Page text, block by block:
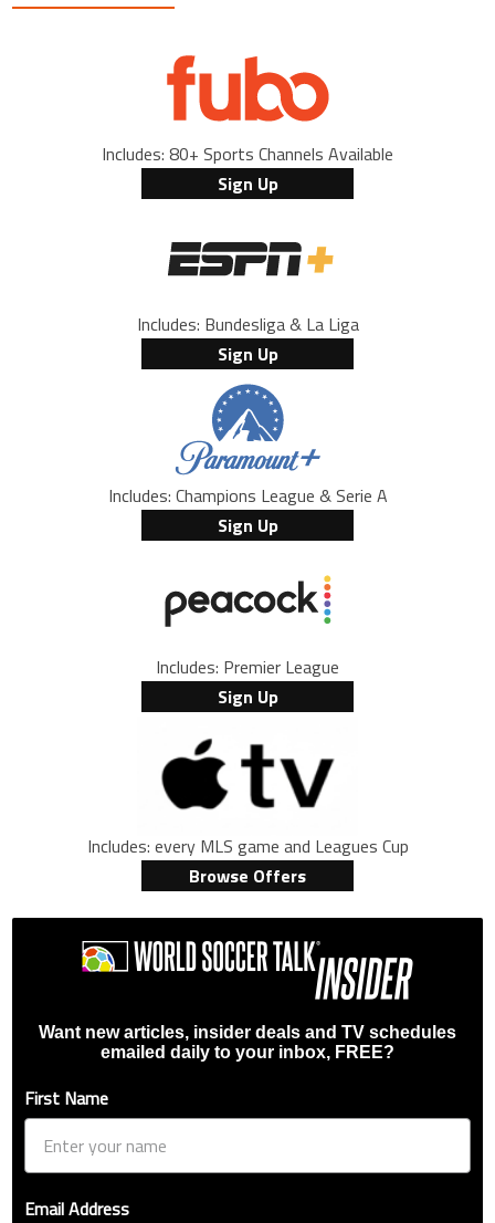
Includes: 80+ Sports Channels Available
Sign Up
Includes: Bundesliga & La Liga
Sign Up
Includes: Champions League & Serie A
Sign Up
Includes: Premier League
Sign Up
Includes: every MLS game and Leagues Cup
Browse Offers
Want new articles, insider deals and TV schedules
emailed daily to your inbox, FREE?
First Name
Email Address